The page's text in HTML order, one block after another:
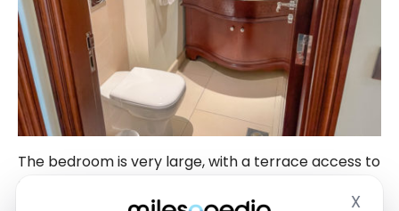
X
The bedroom is very large, with a terrace access to
enjoy the sunset.